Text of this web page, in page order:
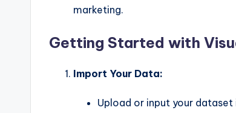
marketing.
Getting Started with
Import Your Data:
Upload or input your